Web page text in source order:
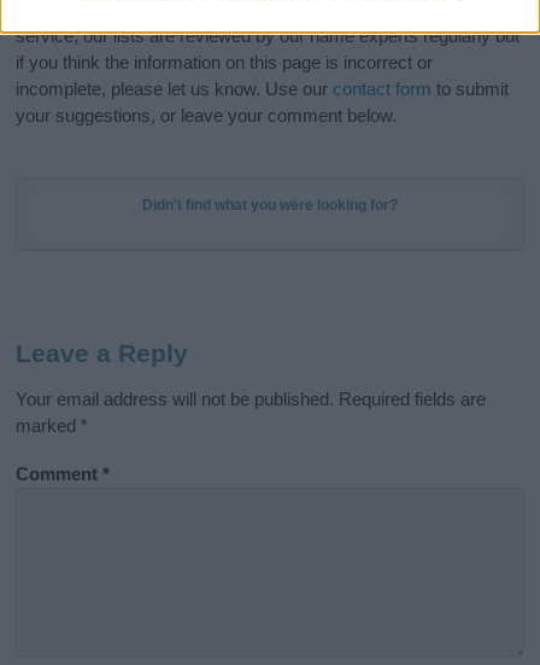
service; our lists are reviewed by our name experts regularly but
if you think the information on this page is incorrect or
incomplete, please let us know. Use our contact form to submit
your suggestions, or leave your comment below.
Didn't find what you were looking for?
Leave a Reply
Your email address will not be published. Required fields are
marked *
Comment*